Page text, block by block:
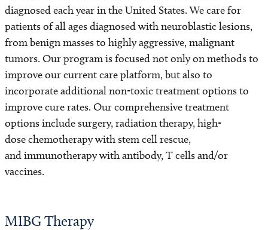
diagnosed each year in the United States. We care for
patients of all ages diagnosed with neuroblastic lesions,
from benign masses to highly aggressive, malignant
tumors. Our program is focused not only on methods to
improve our current care platform, but also to
incorporate additional non-toxic treatment options to
improve cure rates. Our comprehensive treatment
options include surgery, radiation therapy, high-
dose chemotherapy with stem cell rescue,
and immunotherapy with antibody, T cells and/or
vaccines.
MIBG Therapy